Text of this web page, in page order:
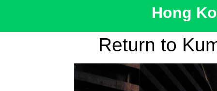
Hong
Return to